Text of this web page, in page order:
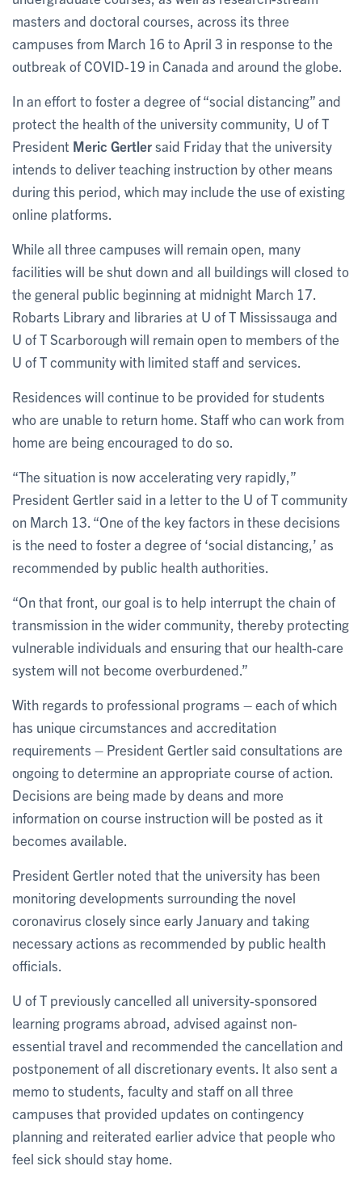
masters and doctoral courses, across its three
campuses from March 16 to April 3 in response to the
outbreak of COVID-19 in Canada and around the globe.
In an effort to foster a degree of “social distancing” and
protect the health of the university community, U of T
President Meric Gertlersaid Friday that the university
intends to deliver teaching instruction by other means
during this period, which may include the use of existing
online platforms.
While all three campuses will remain open, many
facilities will be shut down and all buildings will closed to
the general public beginning at midnight March 17.
Robarts Library and libraries at U of T Mississauga and
U of T Scarborough will remain open to members of the
U of T community with limited staff and services.
Residences will continue to be provided for students
who are unable to return home. Staff who can work from
home are being encouraged to do so.
“The situation is now accelerating very rapidly,”
President Gertler said in a letter to the U of T community
on March 13. “One of the key factors in these decisions
is the need to foster a degree of ‘social distancing,’ as
recommended by public health authorities.
“On that front, our goal is to help interrupt the chain of
transmission in the wider community, thereby protecting
vulnerable individuals and ensuring that our health-care
system will not become overburdened.”
With regards to professional programs – each of which
has unique circumstances and accreditation
requirements – President Gertler said consultations are
ongoing to determine an appropriate course of action.
Decisions are being made by deans and more
information on course instruction will be posted as it
becomes available.
President Gertler noted that the university has been
monitoring developments surrounding the novel
coronavirus closely since early January and taking
necessary actions as recommended by public health
officials.
U of T previously cancelled all university-sponsored
learning programs abroad, advised against non-
essential travel and recommended the cancellation and
postponement of all discretionary events. It also sent a
memo to students, faculty and staff on all three
campuses that provided updates on contingency
planning and reiterated earlier advice that people who
feel sick should stay home.